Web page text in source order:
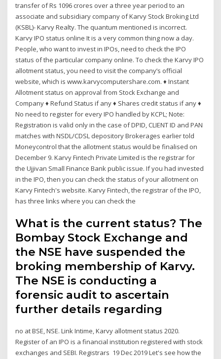
transfer of Rs 1096 crores over a three year period to an
associate and subsidiary company of Karvy Stock Broking Ltd
(KSBL)- Karvy Realty. The quantum mentioned is incorrect.
Karvy IPO status online It is a very common thing now a day.
People, who want to invest in IPOs, need to check the IPO
status of the particular company online. To check the Karvy IPO
allotment status, you need to visit the company’s official
website, which is www.karvycomputershare.com. ♦ Instant
Allotment status on approval from Stock Exchange and
Company ♦ Refund Status if any ♦ Shares credit status if any ♦
No need to register for every IPO handled by KCPL; Note:
Registration is valid only in the case of DPID, CLIENT ID and PAN
matches with NSDL/CDSL depository Brokerages earlier told
Moneycontrol that the allotment status would be finalised on
December 9. Karvy Fintech Private Limited is the registrar for
the Ujjivan Small Finance Bank public issue. If you had invested
in the IPO, then you can check the status of your allotment on
Karvy Fintech's website. Karvy Fintech, the registrar of the IPO,
has three links where you can check the
What is the current status? The
Bombay Stock Exchange and
the NSE have suspended the
broking membership of Karvy.
The NSE is conducting a
forensic audit to ascertain
further details regarding
no at BSE, NSE. Link Intime, Karvy allotment status 2020.
Register of an IPO is a financial institution registered with stock
exchanges and SEBI. Registrars 19 Dec 2019 Let's see how the